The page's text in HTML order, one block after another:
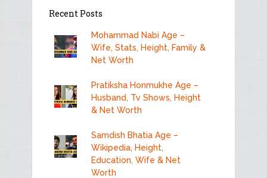
Recent Posts
Mohammad Nabi Age –
Wife, Stats, Height, Family &
Net Worth
Pratiksha Honmukhe Age –
Husband, Tv Shows, Height
& Net Worth
Samdish Bhatia Age –
Wikipedia, Height,
Education, Wife & Net
Worth